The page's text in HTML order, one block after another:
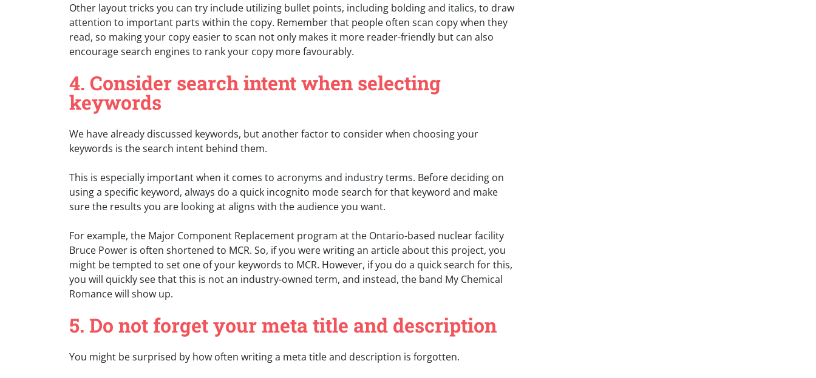
Other layout tricks you can try include utilizing bullet points, including bolding and italics, to draw
attention to important parts within the copy. Remember that people often scan copy when they
read, so making your copy easier to scan not only makes it more reader-friendly but can also
encourage search engines to rank your copy more favourably.
4. Consider search intent when selecting
keywords
We have already discussed keywords, but another factor to consider when choosing your
keywords is the search intent behind them.
This is especially important when it comes to acronyms and industry terms. Before deciding on
using a specific keyword, always do a quick incognito mode search for that keyword and make
sure the results you are looking at aligns with the audience you want.
For example, the Major Component Replacement program at the Ontario-based nuclear facility
Bruce Power is often shortened to MCR. So, if you were writing an article about this project, you
might be tempted to set one of your keywords to MCR. However, if you do a quick search for this,
you will quickly see that this is not an industry-owned term, and instead, the band My Chemical
Romance will show up.
5. Do not forget your meta title and description
You might be surprised by how often writing a meta title and description is forgotten.